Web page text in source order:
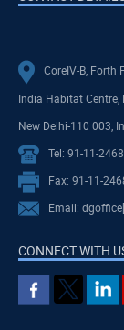
CoreIV-B, Forth
India Habitat Centre,
New Delhi-110 003,
Tel: 91-11-
Fax: 91-11-
Email:
CONNECT WITH